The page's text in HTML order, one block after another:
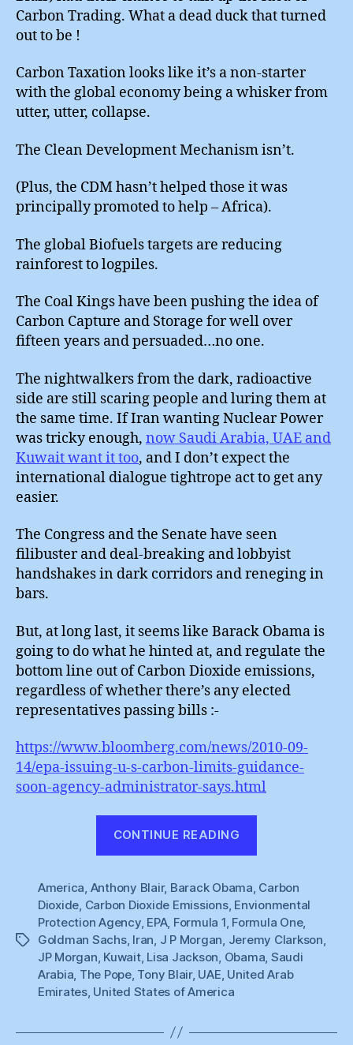
Carbon Trading. What a dead duck that turned
out to be !
Carbon Taxation looks like it’s a non-starter
with the global economy being a whisker from
utter, utter, collapse.
The Clean Development Mechanism isn’t.
(Plus, the CDM hasn’t helped those it was
principally promoted to help – Africa).
The global Biofuels targets are reducing
rainforest to logpiles.
The Coal Kings have been pushing the idea of
Carbon Capture and Storage for well over
fifteen years and persuaded…no one.
The nightwalkers from the dark, radioactive
side are still scaring people and luring them at
the same time. If Iran wanting Nuclear Power
was tricky enough, now Saudi Arabia, UAE and
Kuwait want it too, and I don’t expect the
international dialogue tightrope act to get any
easier.
The Congress and the Senate have seen
filibuster and deal-breaking and lobbyist
handshakes in dark corridors and reneging in
bars.
But, at long last, it seems like Barack Obama is
going to do what he hinted at, and regulate the
bottom line out of Carbon Dioxide emissions,
regardless of whether there’s any elected
representatives passing bills :-
https://www.bloomberg.com/news/2010-09-
14/epa-issuing-u-s-carbon-limits-guidance-
soon-agency-administrator-says.html
CONTINUE READING
Actually
Do
Something”
Tags
America Anthony Blair, Barack Obama Carbon
Dioxide Carbon Dioxide Emissions, Envionmental
Protection Agency, EPA, Formula 1 Formula One,
Goldman Sachs, Iran J P Morgan Jeremy Clarkson
JP Morgan Kuwait, Lisa Jackson Obama Saudi
Arabia The Pope, Tony Blair, UAE United Arab
Emirates, United States of America